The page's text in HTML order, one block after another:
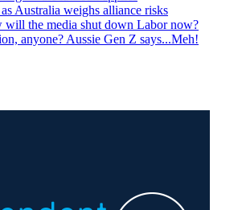
Australia weighs alliance risks
will the media shut down Labor now?
anyone? Aussie Gen Z says...Meh!